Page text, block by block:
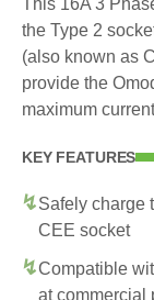
the Type 2
(also known as
provide the
maximum
KEY FEATURES
Safely charge
CEE socket
Compatible
at commercial